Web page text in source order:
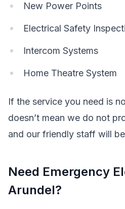
New Power Points
Electrical Safety
Intercom Systems
Home Theatre System
If the service you need is
doesn’t mean we do not
and our friendly staff will
Need Emergency
Arundel?